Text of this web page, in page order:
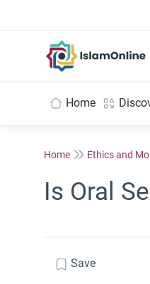
Home
Home Ethics and
Is Oral
Save